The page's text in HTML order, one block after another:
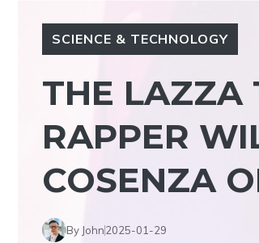
SCIENCE & TECHNOLOGY
THE LAZZA
RAPPER
COSENZA
By John2025-01-29